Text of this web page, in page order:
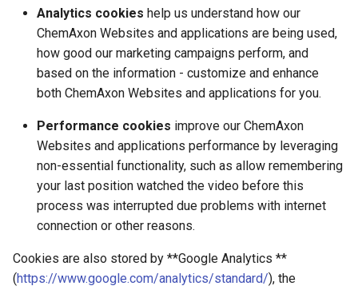
Analytics cookies help us understand how our
ChemAxon Websites and applications are being used,
how good our marketing campaigns perform, and
based on the information - customize and enhance
both ChemAxon Websites and applications for you.
Performance cookies improve our ChemAxon
Websites and applications performance by leveraging
non-essential functionality, such as allow remembering
your last position watched the video before this
process was interrupted due problems with internet
connection or other reasons.
Cookies are also stored by **Google Analytics **
(https://www.google.com/analytics/standard/), the